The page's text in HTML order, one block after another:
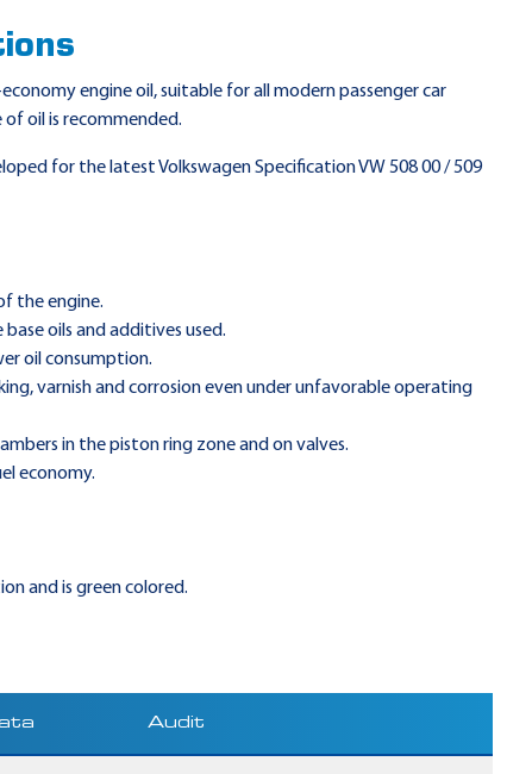
engine oil, suitable for all modern passenger car
of oil is recommended.
for the latest Volkswagen Specification VW 508 00 / 509
the engine.
oils and additives used.
oil consumption.
varnish and corrosion even under unfavorable operating
in the piston ring zone and on valves.
economy.
and is green colored.
Audit